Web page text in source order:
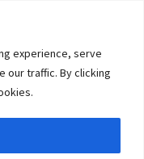
experience, serve
our traffic. By clicking
child